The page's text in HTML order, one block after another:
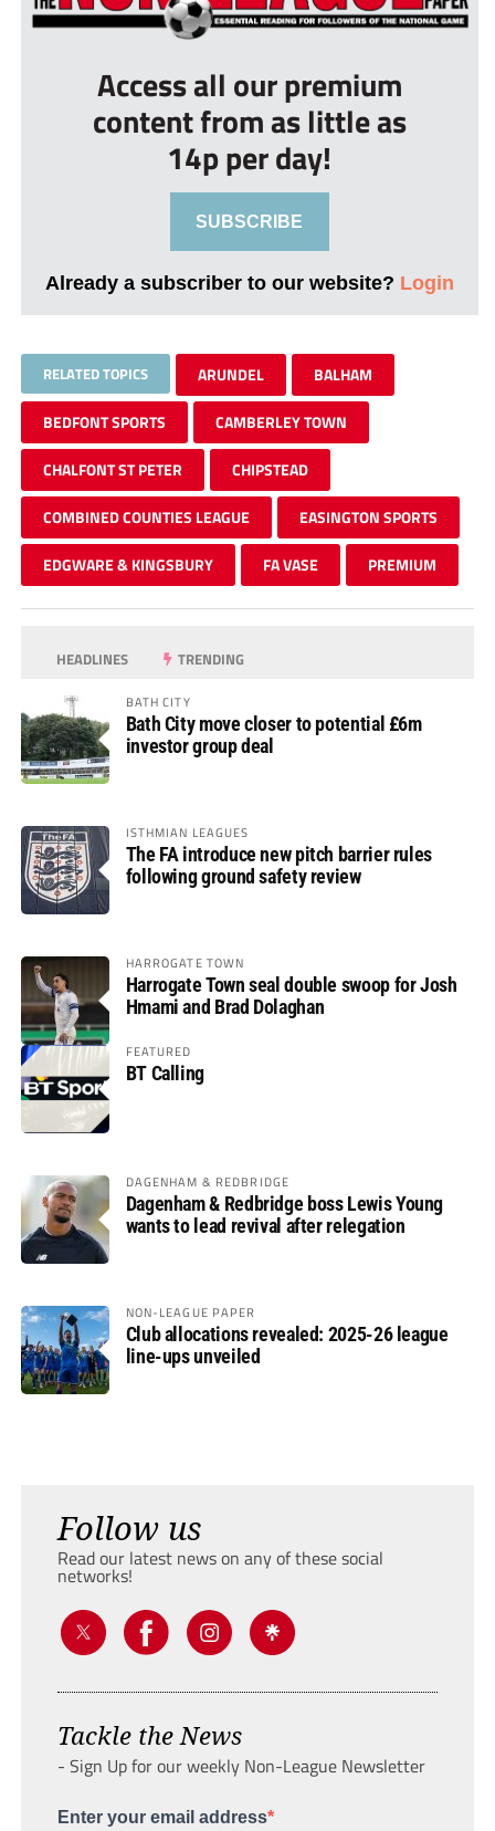
Access all our premium
content from as little as
14p per day!
SUBSCRIBE
Already a subscriber to our website? Login
RELATED TOPICS ARUNDEL BALHAM
BEDFONT SPORTS CAMBERLEY TOWN
CHALFONT ST PETER CHIPSTEAD
COMBINED COUNTIES LEAGUE EASINGTON SPORTS
EDGWARE & KINGSBURY FA VASE PREMIUM
HEADLINES TRENDING
BATH CITY
Bath City move closer to potential £6m
investor group deal
ISTHMIAN LEAGUES
The FA introduce new pitch barrier rules
following ground safety review
HARROGATE TOWN
Harrogate Town seal double swoop for Josh
Hmami and Brad Dolaghan
FEATURED
BT Calling
DAGENHAM & REDBRIDGE
Dagenham & Redbridge boss Lewis Young
wants to lead revival after relegation
NON-LEAGUE PAPER
Club allocations revealed: 2025-26 league
line-ups unveiled
Follow us
Read our latest news on any of these social
networks!
Tackle the News
- Sign Up for our weekly Non-League Newsletter
Enter your email address